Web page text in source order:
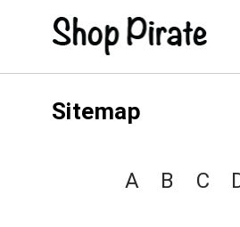
Sitemap
A B C